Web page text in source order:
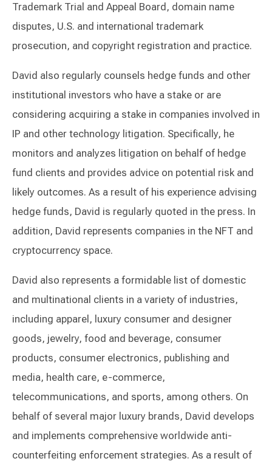
Trademark Trial and Appeal Board, domain name
disputes, U.S. and international trademark
prosecution, and copyright registration and practice.
David also regularly counsels hedge funds and other
institutional investors who have a stake or are
considering acquiring a stake in companies involved in
IP and other technology litigation. Specifically, he
monitors and analyzes litigation on behalf of hedge
fund clients and provides advice on potential risk and
likely outcomes. As a result of his experience advising
hedge funds, David is regularly quoted in the press. In
addition, David represents companies in the NFT and
cryptocurrency space.
David also represents a formidable list of domestic
and multinational clients in a variety of industries,
including apparel, luxury consumer and designer
goods, jewelry, food and beverage, consumer
products, consumer electronics, publishing and
media, health care, e-commerce,
telecommunications, and sports, among others. On
behalf of several major luxury brands, David develops
and implements comprehensive worldwide anti-
counterfeiting enforcement strategies. As a result of